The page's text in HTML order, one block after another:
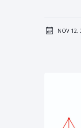
NOV 12,